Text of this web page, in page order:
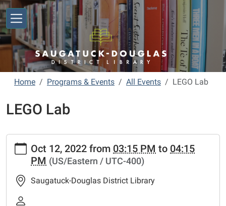
Skip to main content
Home Programs & Events All Events LEGO Lab
LEGO Lab
https://www.sdlibrary.org/programs-
events/library-
calendar/lego-
lab
LEGO
Lab
Oct 12, 2022 from 03:15 PM to 04:15
PM (US/Eastern / UTC-400)
Saugatuck-Douglas District Library